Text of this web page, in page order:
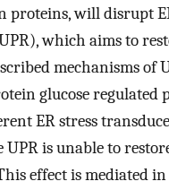
proteins, will disrupt
which aims to
mechanisms
glucose regulated
ER stress
UPR is unable to
effect is mediated